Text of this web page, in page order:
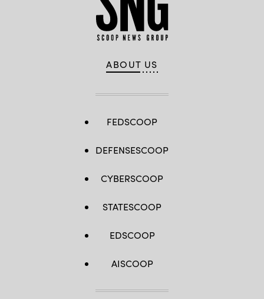
ABOUT US
FEDSCOOP
DEFENSESCOOP
CYBERSCOOP
STATESCOOP
EDSCOOP
AISCOOP